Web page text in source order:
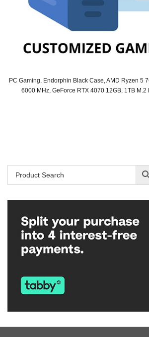
PC Gaming, Endorphin Black Case, AMD Ryzen 5
6000 MHz, GeForce RTX 4070 12GB, 1TB M.2